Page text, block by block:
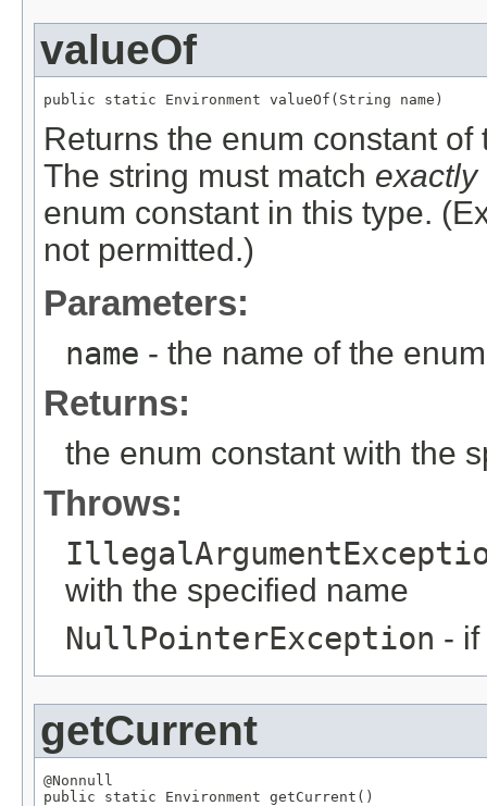
valueOf
public static Environment valueOf( String name)
Returns the enum constant
The string must match exactly
enum constant in this type.
not permitted.)
Parameters:
name - the name of the
Returns:
the enum constant with the
Throws:
with the specified name
NullPointerException -
getCurrent
@Nonnull
public static Environment getCurrent()